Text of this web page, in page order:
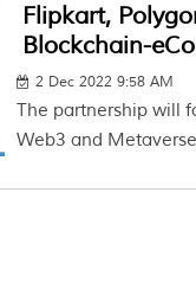
Flipkart,
Blockchain-
2 Dec 2022 9:58 AM
The partnership will
Web3 and